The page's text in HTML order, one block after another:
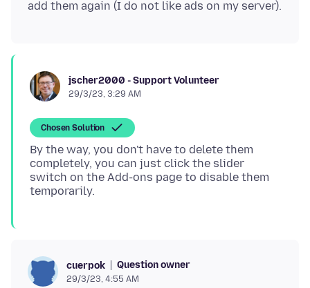
jscher2000 - Support Volunteer
29/3/23, 3:29 AM
Chosen Solution
By the way, you don't have to delete them
completely, you can just click the slider
switch on the Add-ons page to disable them
cuerpok Question owner
29/3/23, 4:55 AM